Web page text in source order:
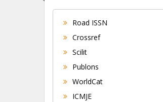
Road ISSN
Crossref
Scilit
Publons
WorldCat
ICMJE